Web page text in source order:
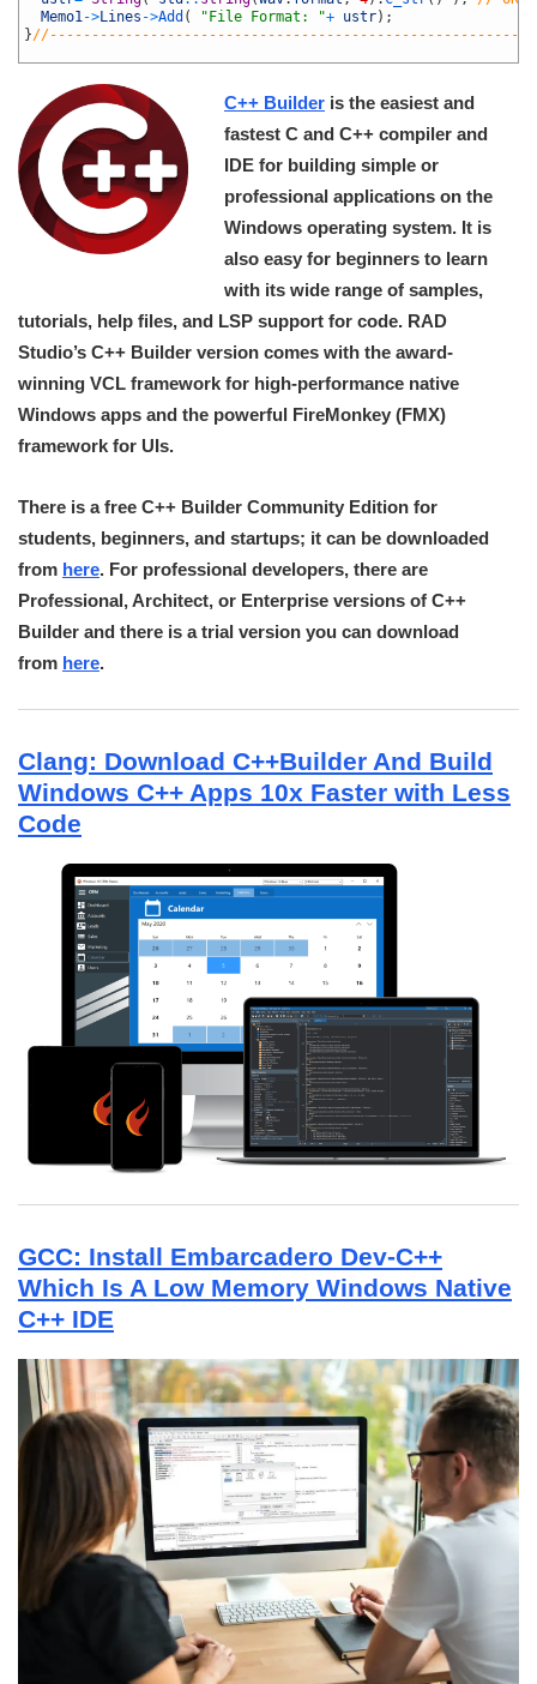
Memo1->Lines ->Add ( "File Format: "+ ustr) ;
}
C++ Builder is the easiest and
fastest C and C++ compiler and
IDE for building simple or
professional applications on the
Windows operating system. It is
also easy for beginners to learn
with its wide range of samples,
tutorials, help files, and LSP support for code. RAD
Studio’s C++ Builder version comes with the award-
winning VCL framework for high-performance native
Windows apps and the powerful FireMonkey (FMX)
framework for UIs.
There is a free C++ Builder Community Edition for
students, beginners, and startups; it can be downloaded
from here. For professional developers, there are
Professional, Architect, or Enterprise versions of C++
Builder and there is a trial version you can download
from here.
Clang: Download C++Builder And Build
Windows C++ Apps 10x Faster with Less
Code
GCC: Install Embarcadero Dev-C++
Which Is A Low Memory Windows Native
C++ IDE